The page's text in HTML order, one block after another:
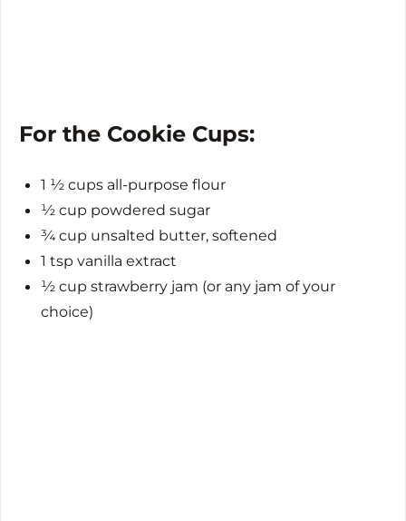
For the Cookie Cups:
1 ½ cups all-purpose flour
½ cup powdered sugar
¾ cup unsalted butter, softened
1 tsp vanilla extract
½ cup strawberry jam (or any jam of your
choice)